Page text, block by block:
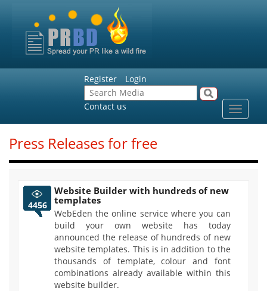
Register Login
Contact us
Toggle
Press Releases for free
4456
Website Builder with hundreds of new
templates
WebEden the online service where you can
build your own website has today
announced the release of hundreds of new
website templates. This is in addition to the
thousands of template, colour and font
combinations already available within this
website builder.